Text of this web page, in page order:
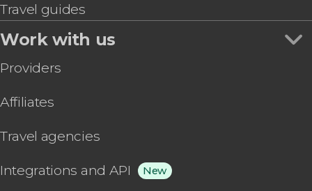
Travel guides
Work with us
Providers
Affiliates
Travel agencies
Integrations and API New